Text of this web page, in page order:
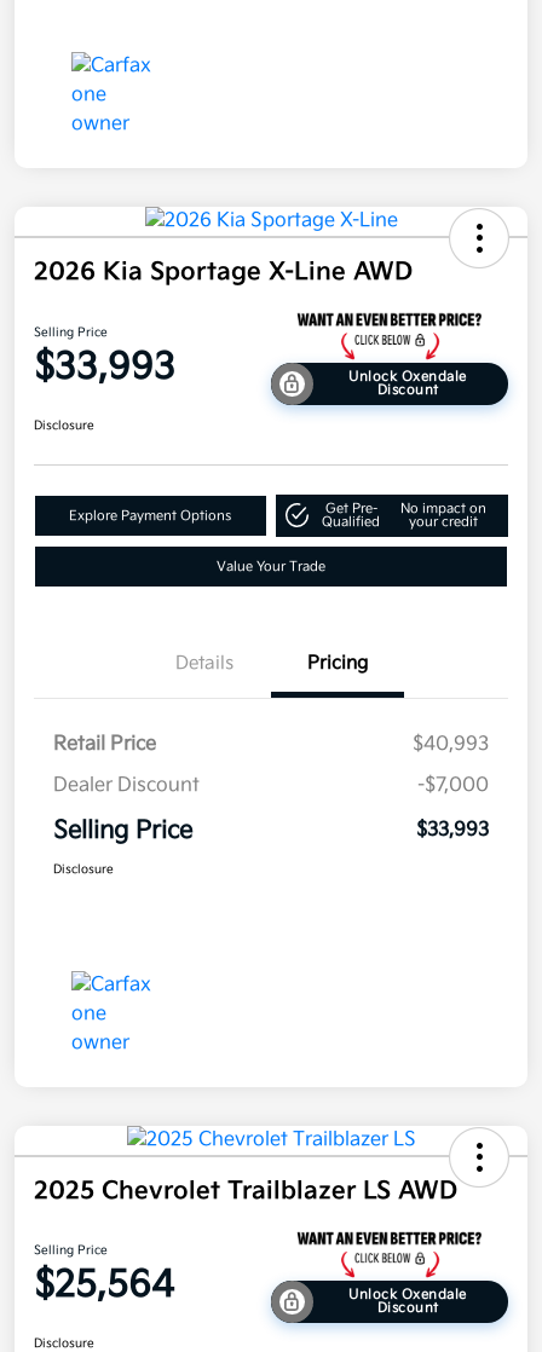
2026 Kia Sportage X-Line AWD
Selling Price
$33,993
Unlock Oxendale
Discount
Disclosure
Explore Payment Options
Get Pre-
Qualified
No impact on
your credit
Value Your Trade
Details Pricing
Retail Price
$40,993
Dealer Discount
-$7,000
Selling Price $33,993
Disclosure
2025 Chevrolet Trailblazer LS AWD
Selling Price
$25,564
Unlock Oxendale
Discount
Disclosure